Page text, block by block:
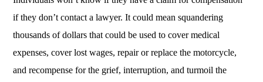
if they don’t contact a lawyer. It could mean squandering
thousands of dollars that could be used to cover medical
expenses, cover lost wages, repair or replace the motorcycle,
and recompense for the grief, interruption, and turmoil the